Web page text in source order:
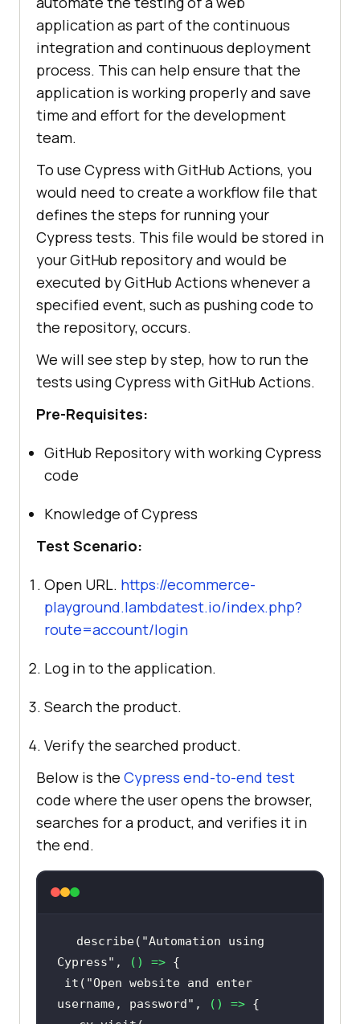
application as part of the continuous
integration and continuous deployment
process. This can help ensure that the
application is working properly and save
time and effort for the development
team.
To use Cypress with GitHub Actions, you
would need to create a workflow file that
defines the steps for running your
Cypress tests. This file would be stored in
your GitHub repository and would be
executed by GitHub Actions whenever a
specified event, such as pushing code to
the repository, occurs.
We will see step by step, how to run the
tests using Cypress with GitHub Actions.
Pre-Requisites:
GitHub Repository with working Cypress
code
Knowledge of Cypress
Test Scenario:
Open URL. https://ecommerce-
playground.lambdatest.io/index.php?
route=account/login
Log in to the application.
Search the product.
Verify the searched product.
Below is the Cypress end-to-end test
code where the user opens the browser,
searches for a product, and verifies it in
the end.
describe( "Automation using
Cypress" , () =>
it( "Open website and enter
username, password" , () =>